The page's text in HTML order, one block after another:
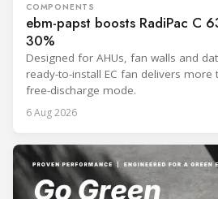
COMPONENTS
ebm-papst boosts RadiPac C
30%
Designed for AHUs, fan walls and
ready-to-install EC fan delivers more
free-discharge mode.
6 Aug 2026